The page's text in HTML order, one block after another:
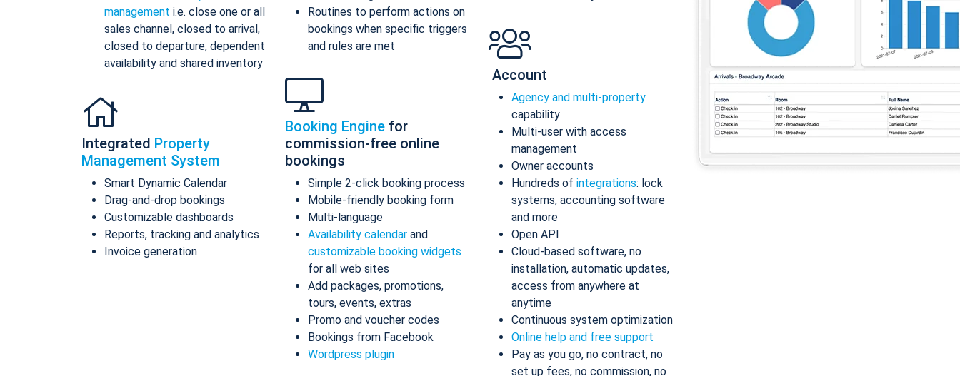
management i.e. close one or all
sales channel, closed to arrival,
closed to departure, dependent
availability and shared inventory
Integrated Property
Management System
Smart Dynamic Calendar
Drag-and-drop bookings
Customizable dashboards
Reports, tracking and analytics
Invoice generation
Routines to perform actions on
bookings when specific triggers
and rules are met
Booking Engine for
commission-free online
bookings
Simple 2-click booking process
Mobile-friendly booking form
Multi-language
Availability calendar and
customizable booking widgets
for all web sites
Add packages, promotions,
tours, events, extras
Promo and voucher codes
Bookings from Facebook
Wordpress plugin
Account
Agency and multi-property
capability
Multi-user with access
management
Owner accounts
Hundreds of integrations: lock
systems, accounting software
and more
Open API
Cloud-based software, no
installation, automatic updates,
access from anywhere at
anytime
Continuous system optimization
Online help and free support
Pay as you go, no contract, no
set up fees, no commission, no